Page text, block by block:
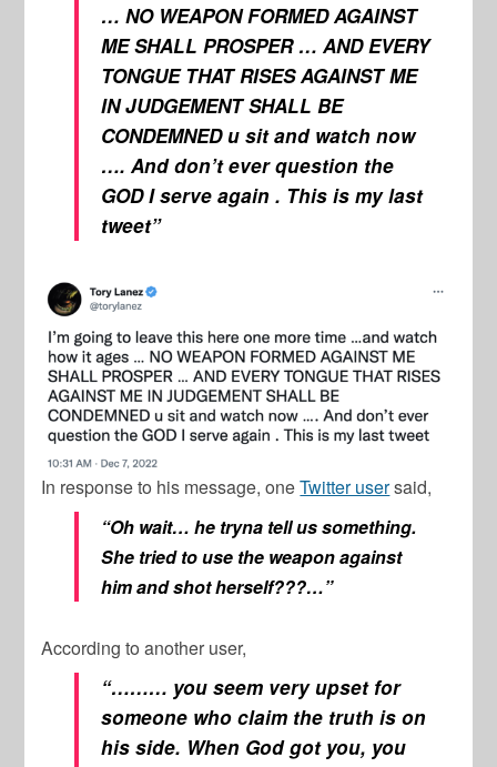
… NO WEAPON FORMED AGAINST
ME SHALL PROSPER … AND EVERY
TONGUE THAT RISES AGAINST ME
IN JUDGEMENT SHALL BE
CONDEMNED u sit and watch now
…. And don’t ever question the
GOD I serve again . This is my last
tweet”
In response to his message, oneTwitter usersaid,
“Oh wait… he tryna tell us something.
She tried to use the weapon against
him and shot herself???…”
According to another user,
“……… you seem very upset for
someone who claim the truth is on
his side. When God got you, you